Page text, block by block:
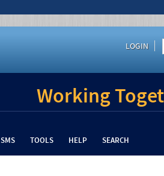
LOGIN
Working
SMS TOOLS HELP SEARCH